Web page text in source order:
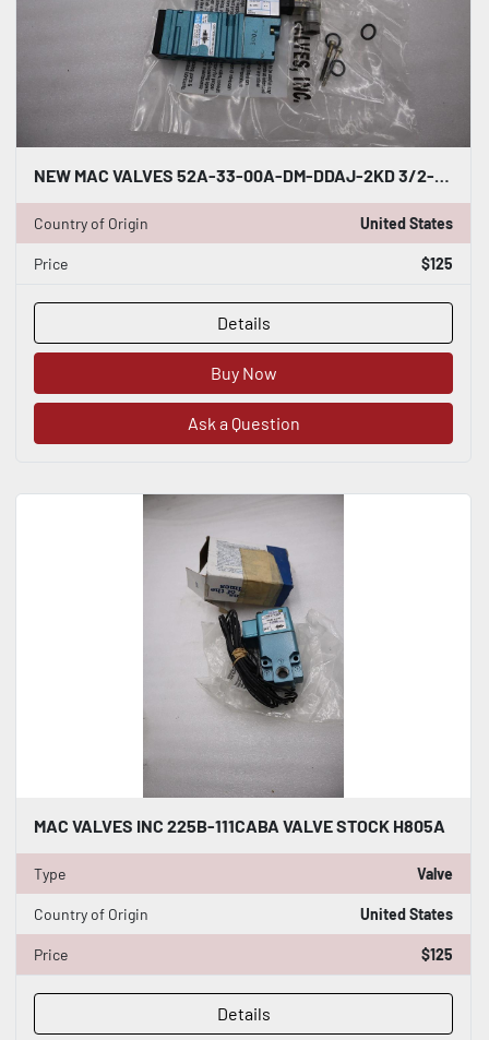
NEW MAC VALVES 52A-33-00A-DM-DDAJ-2KD 3/2-WAY NORMALLY OPEN H767A
Country of Origin United States
Price $125
Details
Buy Now
Ask a Question
MAC VALVES INC 225B-111CABA VALVE STOCK H805A
Type Valve
Country of Origin United States
Price $125
Details